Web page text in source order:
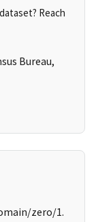
Reach
Bureau,
zero/1.